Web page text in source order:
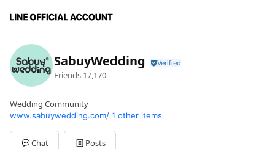
SabuyWedding
Friends 17,170
Wedding Community
www.sabuywedding.com/ 1 other items
Chat Posts